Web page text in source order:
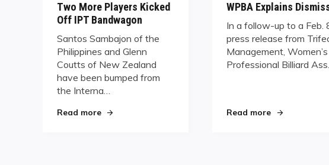
Two More Players Kicked
Off IPT Bandwagon
Santos Sambajon of the
Philippines and Glenn
Coutts of New Zealand
have been bumped from
the Interna…
Read more"Two More Players Kicked Off IPT Bandwagon"
WPBA Explains
In a follow-up to a Feb.
press release from
Management, Women’s
Professional Billiard
Read more"WPBA